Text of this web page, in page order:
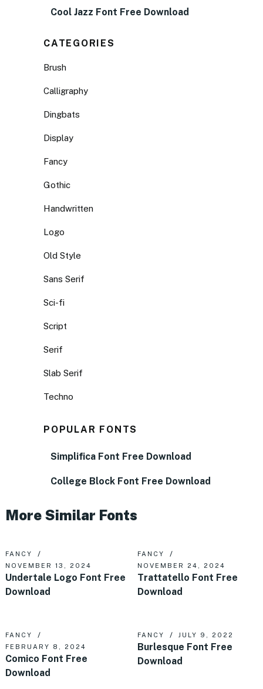
Cool Jazz Font Free Download
CATEGORIES
Brush
Calligraphy
Dingbats
Display
Fancy
Gothic
Handwritten
Logo
Old Style
Sans Serif
Sci-fi
Script
Serif
Slab Serif
Techno
POPULAR FONTS
Simplifica Font Free Download
College Block Font Free Download
More Similar Fonts
FANCY
NOVEMBER 13, 2024
Undertale Logo Font Free
Download
FANCY
NOVEMBER 24, 2024
Trattatello Font Free
Download
FANCY
FEBRUARY 8, 2024
Comico Font Free
Download
FANCY JULY 9, 2022
Burlesque Font Free
Download